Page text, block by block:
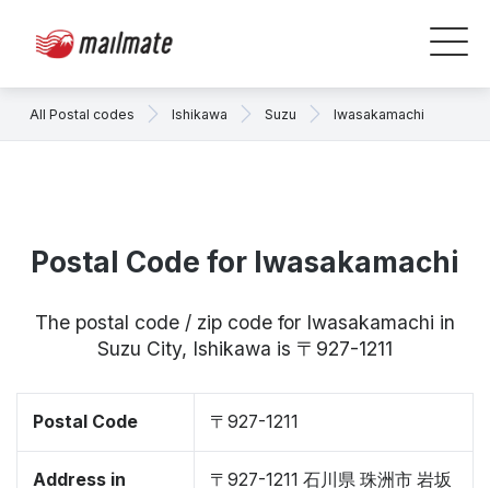
All Postal codes Ishikawa Suzu Iwasakamachi
Postal Code for Iwasakamachi
The postal code / zip code for Iwasakamachi in
Suzu City, Ishikawa is 〒927-1211
Postal Code 〒927-1211
Address in
〒927-1211 石川県 珠洲市 岩坂